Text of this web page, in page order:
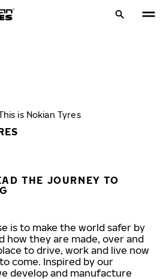
is Nokian Tyres
THE JOURNEY TO
is to make the world safer by
how they are made, over and
to drive, work and live now
come. Inspired by our
develop and manufacture